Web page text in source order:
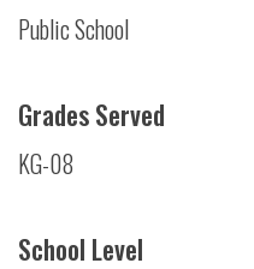
Public School
Grades Served
KG-08
School Level